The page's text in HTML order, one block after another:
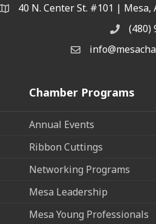
& Map
40 N. Center St. #101 | Mesa,
Phone(480)
Email the
Chamber Programs
Annual Events
Ribbon Cuttings
Networking Programs
Mesa Leadership
Mesa Young Professionals